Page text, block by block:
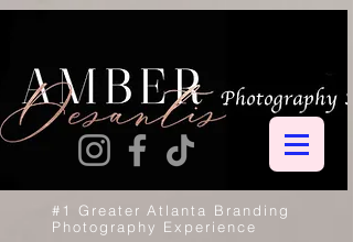
#1 Greater Atlanta Branding
Photography Experience